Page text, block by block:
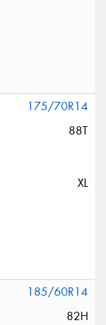
175/70R14
88T
XL
185/60R14
82H